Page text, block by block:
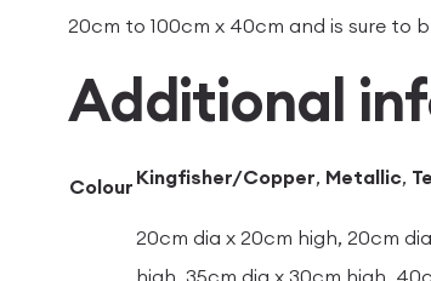
20cm to 100cm x 40cm and is sure to
Additional
Colour Kingfisher/Copper, Metallic,
20cm dia x 20cm high, 20cm
high, 35cm dia x 30cm high,